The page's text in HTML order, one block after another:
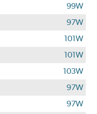
99W
97W
101W
101W
103W
97W
97W